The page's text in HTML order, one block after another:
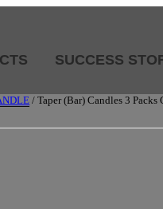
SUCCESS
/ Taper (Bar) Candles 3 Packs